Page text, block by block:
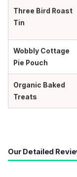
Three Bird Roast
Tin
Wobbly Cottage
Pie Pouch
Organic Baked
Treats
Our Detailed